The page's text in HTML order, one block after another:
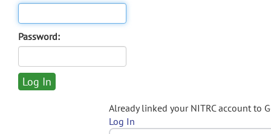
Password:
Already linked your NITRC account to
Log In